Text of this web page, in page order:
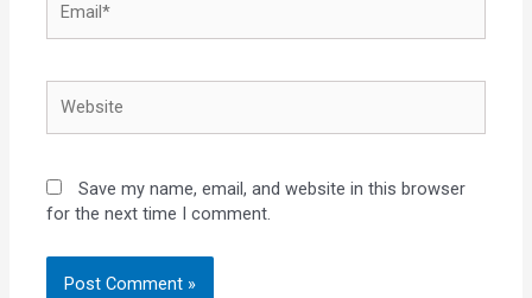
Save my name, email, and website in this browser
for the next time I comment.